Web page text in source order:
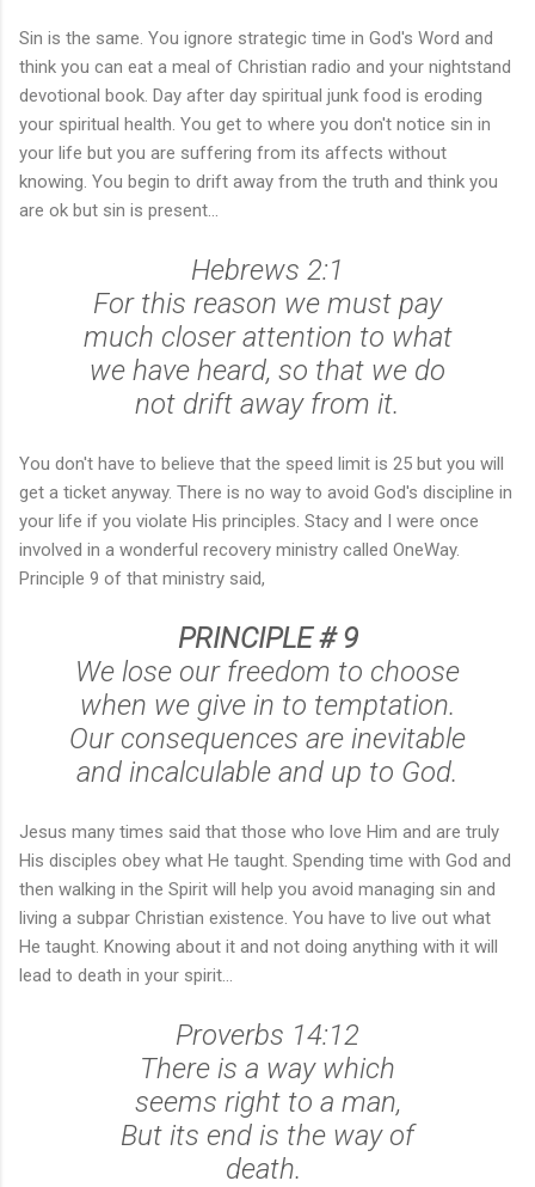
Sin is the same. You ignore strategic time in God's Word and
think you can eat a meal of Christian radio and your nightstand
devotional book. Day after day spiritual junk food is eroding
your spiritual health. You get to where you don't notice sin in
your life but you are suffering from its affects without
knowing. You begin to drift away from the truth and think you
are ok but sin is present...
Hebrews 2:1
For this reason we must pay
much closer attention to what
we have heard, so that we do
not drift away from it.
You don't have to believe that the speed limit is 25 but you will
get a ticket anyway. There is no way to avoid God's discipline in
your life if you violate His principles. Stacy and I were once
involved in a wonderful recovery ministry called OneWay.
Principle 9 of that ministry said,
PRINCIPLE # 9
We lose our freedom to choose
when we give in to temptation.
Our consequences are inevitable
and incalculable and up to God.
Jesus many times said that those who love Him and are truly
His disciples obey what He taught. Spending time with God and
then walking in the Spirit will help you avoid managing sin and
living a subpar Christian existence. You have to live out what
He taught. Knowing about it and not doing anything with it will
lead to death in your spirit...
Proverbs 14:12
There is a way which
seems right to a man,
But its end is the way of
death.